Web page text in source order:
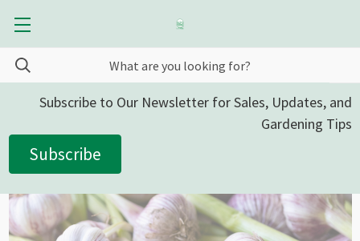
Subscribe to Our Newsletter for Sales, Updates, and
Gardening Tips
Subscribe